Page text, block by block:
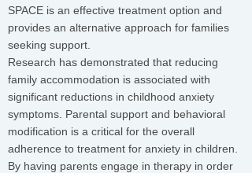
SPACE is an effective treatment option and
provides an alternative approach for families
seeking support.
Research has demonstrated that reducing
family accommodation is associated with
significant reductions in childhood anxiety
symptoms. Parental support and behavioral
modification is a critical for the overall
adherence to treatment for anxiety in children.
By having parents engage in therapy in order